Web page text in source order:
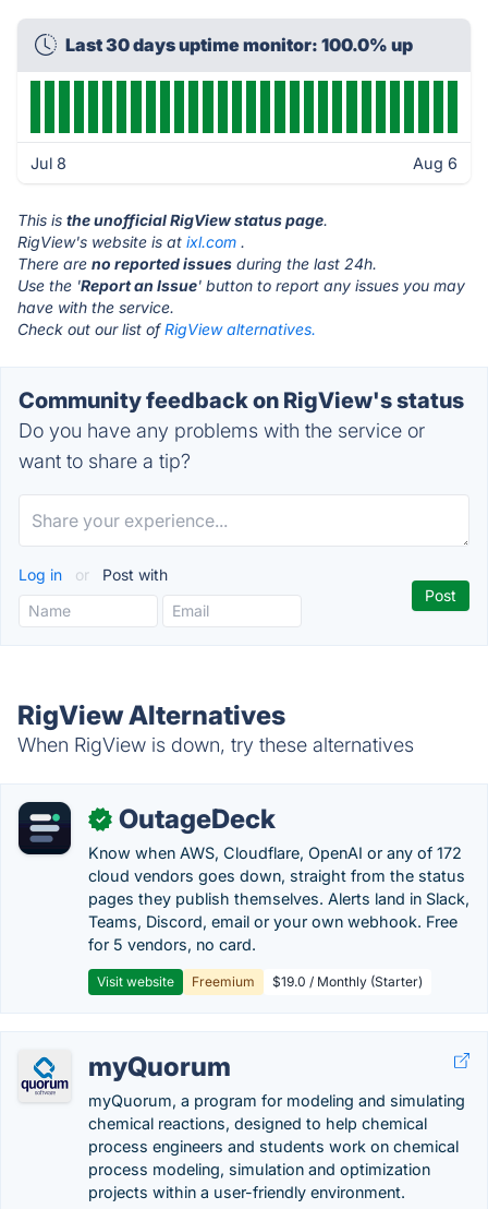
Last 30 days uptime monitor: 100.0% up
Jul 8 Aug 6
This is the unofficial RigView status page.
RigView's website is at ixl.com .
There are no reported issues during the last 24h.
Use the 'Report an Issue' button to report any issues you may
have with the service.
Check out our list ofRigView alternatives.
Community feedback on RigView's status
Do you have any problems with the service or
want to share a tip?
Log in or Post with
RigView Alternatives
When RigView is down, try these alternatives
✓ OutageDeck
Know when AWS, Cloudflare, OpenAI or any of 172
cloud vendors goes down, straight from the status
pages they publish themselves. Alerts land in Slack,
Teams, Discord, email or your own webhook. Free
for 5 vendors, no card.
Visit website Freemium $19.0 / Monthly (Starter)
myQuorum
myQuorum, a program for modeling and simulating
chemical reactions, designed to help chemical
process engineers and students work on chemical
process modeling, simulation and optimization
projects within a user-friendly environment.